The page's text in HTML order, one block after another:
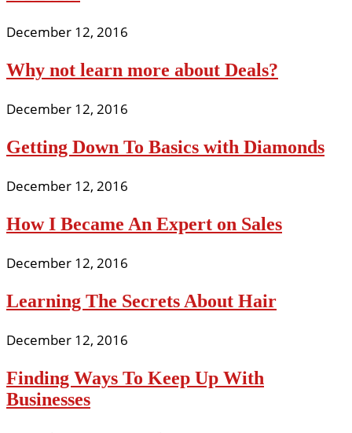
December 12, 2016
Why not learn more about Deals?
December 12, 2016
Getting Down To Basics with Diamonds
December 12, 2016
How I Became An Expert on Sales
December 12, 2016
Learning The Secrets About Hair
December 12, 2016
Finding Ways To Keep Up With
Businesses